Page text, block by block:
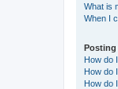
What is
When I
Posting
How do
How do
How do